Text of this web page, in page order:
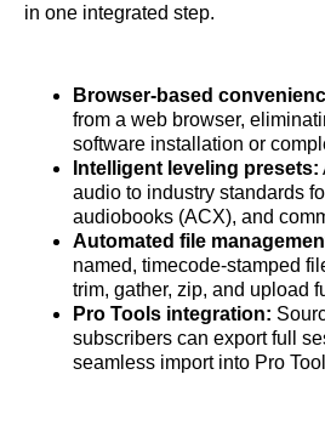
in one integrated step.
Browser-based
from a web browser,
software installation or
Intelligent leveling presets:
audio to industry standards
audiobooks (ACX), and
Automated file
named, timecode-stamped
trim, gather, zip, and upload
Pro Tools integration:
subscribers can export full
seamless import into Pro